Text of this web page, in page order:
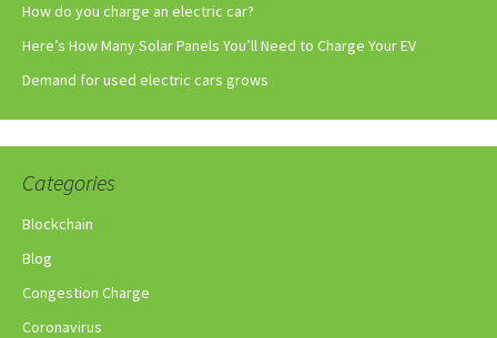
How do you charge an electric car?
Here’s How Many Solar Panels You’ll Need to Charge Your EV
Demand for used electric cars grows
Categories
Blockchain
Blog
Congestion Charge
Coronavirus